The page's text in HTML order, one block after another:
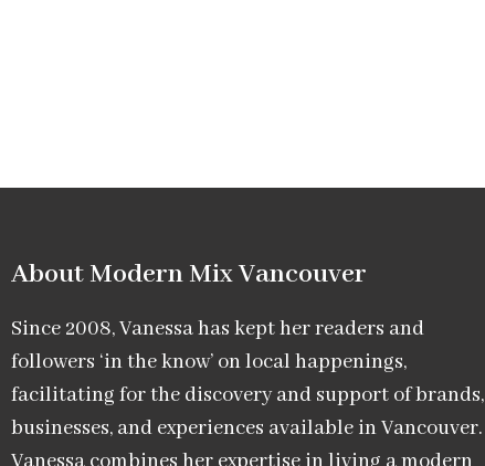
About Modern Mix Vancouver​
Since 2008, Vanessa has kept her readers and
followers ‘in the know’ on local happenings,
facilitating for the discovery and support of brands,
businesses, and experiences available in Vancouver.